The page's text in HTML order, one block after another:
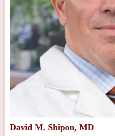
David M. Shipon, MD